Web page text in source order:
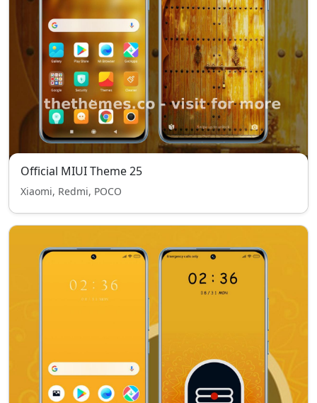
Official MIUI Theme 25
Xiaomi, Redmi, POCO